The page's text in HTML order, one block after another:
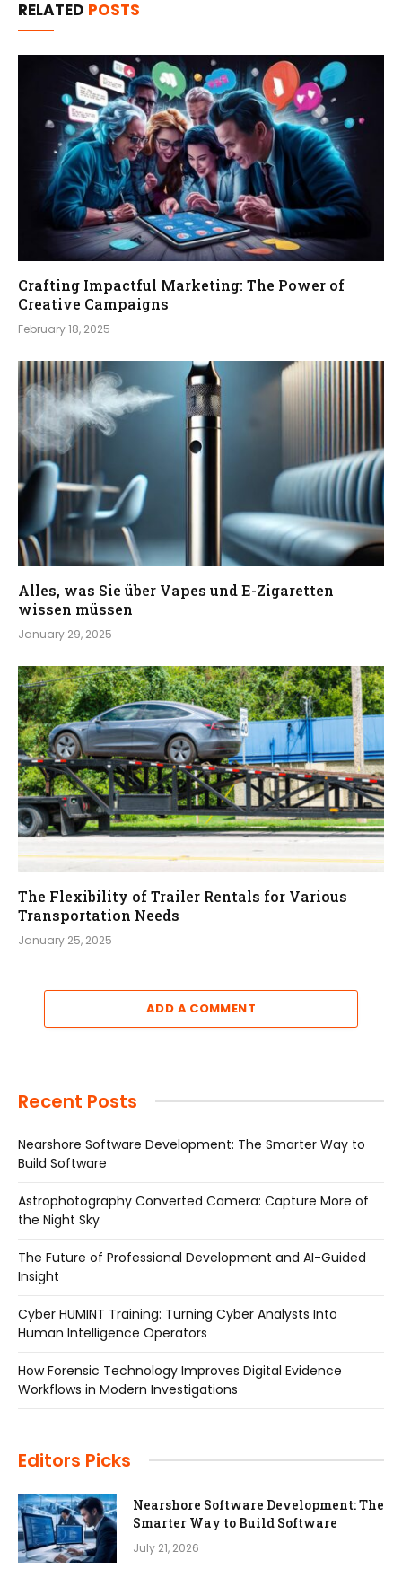
RELATED POSTS
Crafting Impactful Marketing: The Power of
Creative Campaigns
February 18, 2025
Alles, was Sie über Vapes und E-Zigaretten
wissen müssen
January 29, 2025
The Flexibility of Trailer Rentals for Various
Transportation Needs
January 25, 2025
ADD A COMMENT
Recent Posts
Nearshore Software Development: The Smarter Way to
Build Software
Astrophotography Converted Camera: Capture More of
the Night Sky
The Future of Professional Development and AI-Guided
Insight
Cyber HUMINT Training: Turning Cyber Analysts Into
Human Intelligence Operators
How Forensic Technology Improves Digital Evidence
Workflows in Modern Investigations
Editors Picks
Nearshore Software Development: The
Smarter Way to Build Software
July 21, 2026